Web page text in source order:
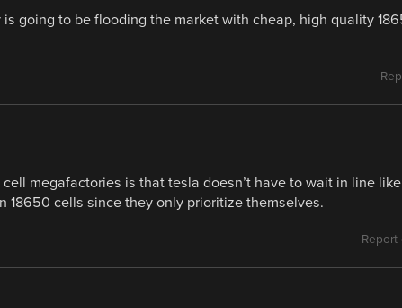
going to be flooding the market with cheap, high quality
megafactories is that tesla doesn’t have to wait in line like
18650 cells since they only prioritize themselves.
Report